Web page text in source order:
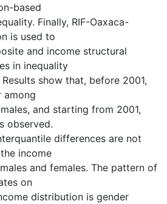
based
Finally, RIF-Oaxaca-
is used to
and income structural
in inequality
show that, before 2001,
among
and starting from 2001,
observed.
differences are not
income
and females. The pattern of
on
distribution is gender